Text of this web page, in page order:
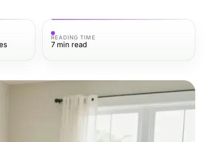
READING TIME
7 min read